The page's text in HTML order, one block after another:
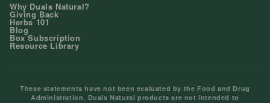
Why Duals Natural?
Giving Back
Herbs 101
Blog
Box Subscription
Resource Library
These statements have not been evaluated by the Food and Drug
Administration. Duals Natural products are not intended to